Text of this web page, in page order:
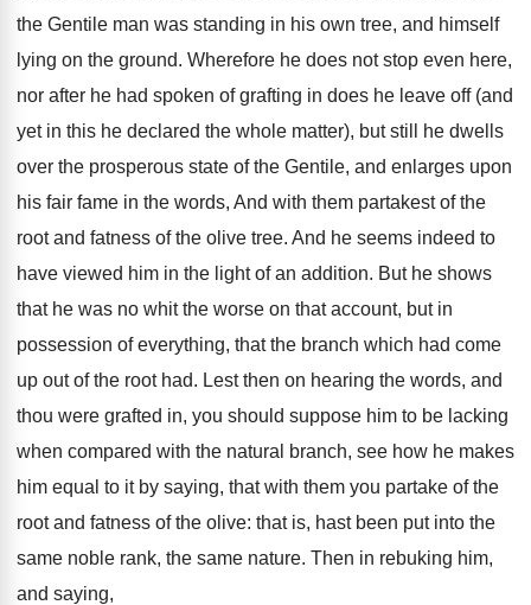
the Gentile man was standing in his own tree, and himself
lying on the ground. Wherefore he does not stop even here,
nor after he had spoken of grafting in does he leave off (and
yet in this he declared the whole matter), but still he dwells
over the prosperous state of the Gentile, and enlarges upon
his fair fame in the words, And with them partakest of the
root and fatness of the olive tree. And he seems indeed to
have viewed him in the light of an addition. But he shows
that he was no whit the worse on that account, but in
possession of everything, that the branch which had come
up out of the root had. Lest then on hearing the words, and
thou were grafted in, you should suppose him to be lacking
when compared with the natural branch, see how he makes
him equal to it by saying, that with them you partake of the
root and fatness of the olive: that is, hast been put into the
same noble rank, the same nature. Then in rebuking him,
and saying,